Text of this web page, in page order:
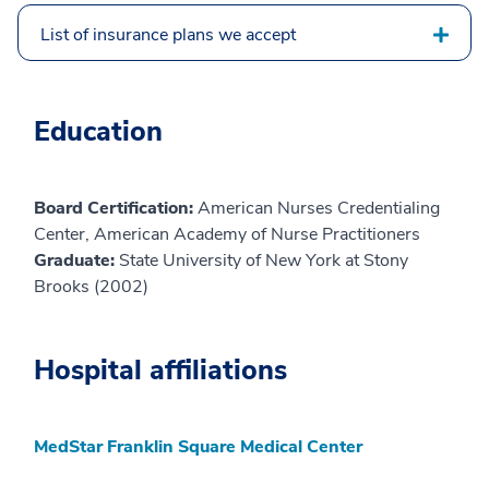
List of insurance plans we accept
Education
Board Certification:American Nurses Credentialing
Center, American Academy of Nurse Practitioners
Graduate: State University of New York at Stony
Brooks (2002)
Hospital affiliations
MedStar Franklin Square Medical Center